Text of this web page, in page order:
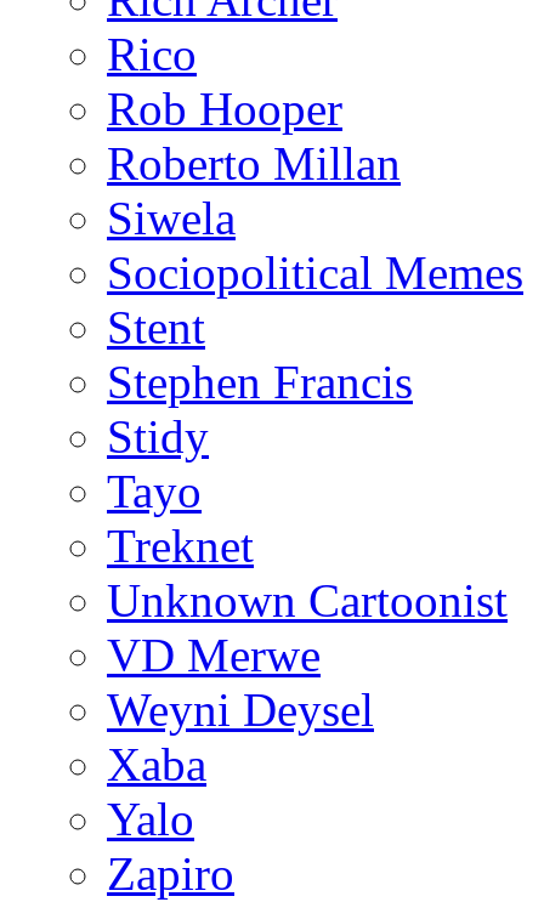
Rico
Rob Hooper
Roberto Millan
Siwela
Sociopolitical Memes
Stent
Stephen Francis
Stidy
Tayo
Treknet
Unknown Cartoonist
VD Merwe
Weyni Deysel
Xaba
Yalo
Zapiro